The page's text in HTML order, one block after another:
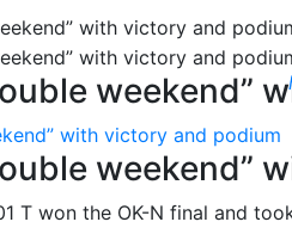
weekend”
with victory and podium
weekend”
T won the OK-N final and